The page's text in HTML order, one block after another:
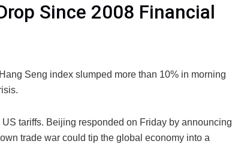
Since 2008 Financial
Seng index slumped more than 10% in morning
tariffs. Beijing responded on Friday by announcing
trade war could tip the global economy into a